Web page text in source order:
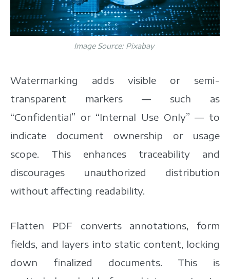
Image Source: Pixabay
Watermarking adds visible or semi-
transparent markers — such as
“Confidential” or “Internal Use Only” — to
indicate document ownership or usage
scope. This enhances traceability and
discourages unauthorized distribution
without affecting readability.
Flatten PDF converts annotations, form
fields, and layers into static content, locking
down finalized documents. This is